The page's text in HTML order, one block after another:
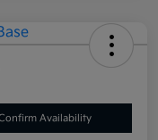
Availability